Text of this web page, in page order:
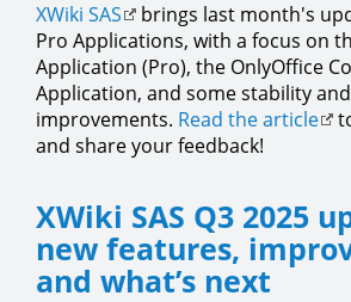
XWiki SAS
brings last month's
Pro Applications, with a focus on
Application (Pro), the OnlyOffice
Application, and some stability
improvements. Read the article
and share your feedback!
XWiki SAS Q3 2025
new features,
and what’s next